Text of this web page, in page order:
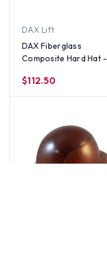
DAX Lift
DAX Fiberglass
Composite Hard Hat -
Camo Natural Tan
$112.50